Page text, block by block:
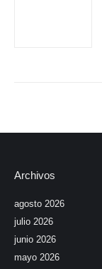
Archivos
agosto 2026
julio 2026
junio 2026
mayo 2026